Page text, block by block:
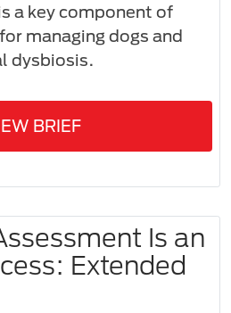
a key component of
managing dogs and
dysbiosis.
BRIEF
Is an
Extended